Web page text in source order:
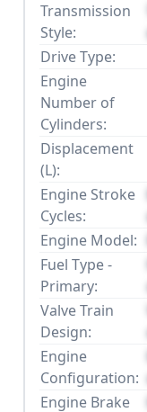
Transmission
Style:
Drive Type:
Engine
Number of
Cylinders:
Displacement
(L):
Engine Stroke
Cycles:
Engine Model:
Fuel Type -
Primary:
Valve Train
Design:
Engine
Configuration:
Engine Brake